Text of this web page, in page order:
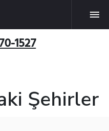
1527
Şehirler